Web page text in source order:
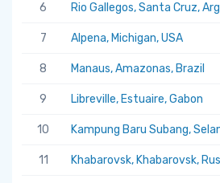
6 Rio Gallegos, Santa Cruz,
7 Alpena, Michigan, USA
8 Manaus, Amazonas, Brazil
9 Libreville, Estuaire, Gabon
10 Kampung Baru Subang,
11 Khabarovsk, Khabarovsk,